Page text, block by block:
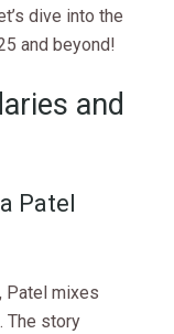
dive into the
and beyond!
and
Patel
Patel mixes
The story